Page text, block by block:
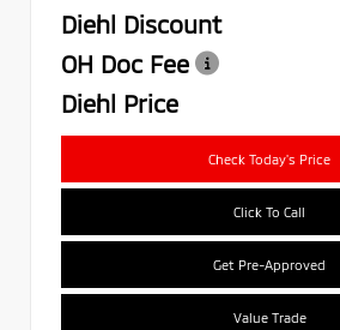
Diehl Discount
OH Doc Fee
Diehl Price
Check Today's Price
Click To Call
Get Pre-Approved
Value Trade